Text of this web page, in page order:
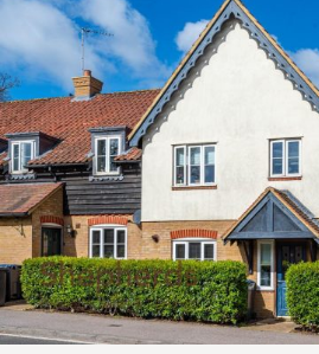
Sales
Lettings
Property Search
Contact